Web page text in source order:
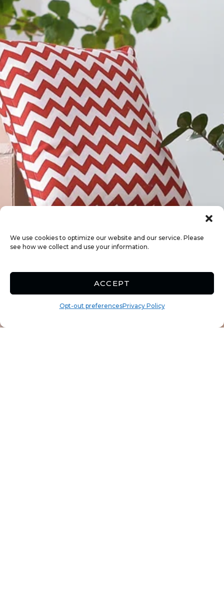
We use cookies to optimize our website and our service. Please
see how we collect and use your information.
ACCEPT
Opt-out preferencesPrivacy Policy